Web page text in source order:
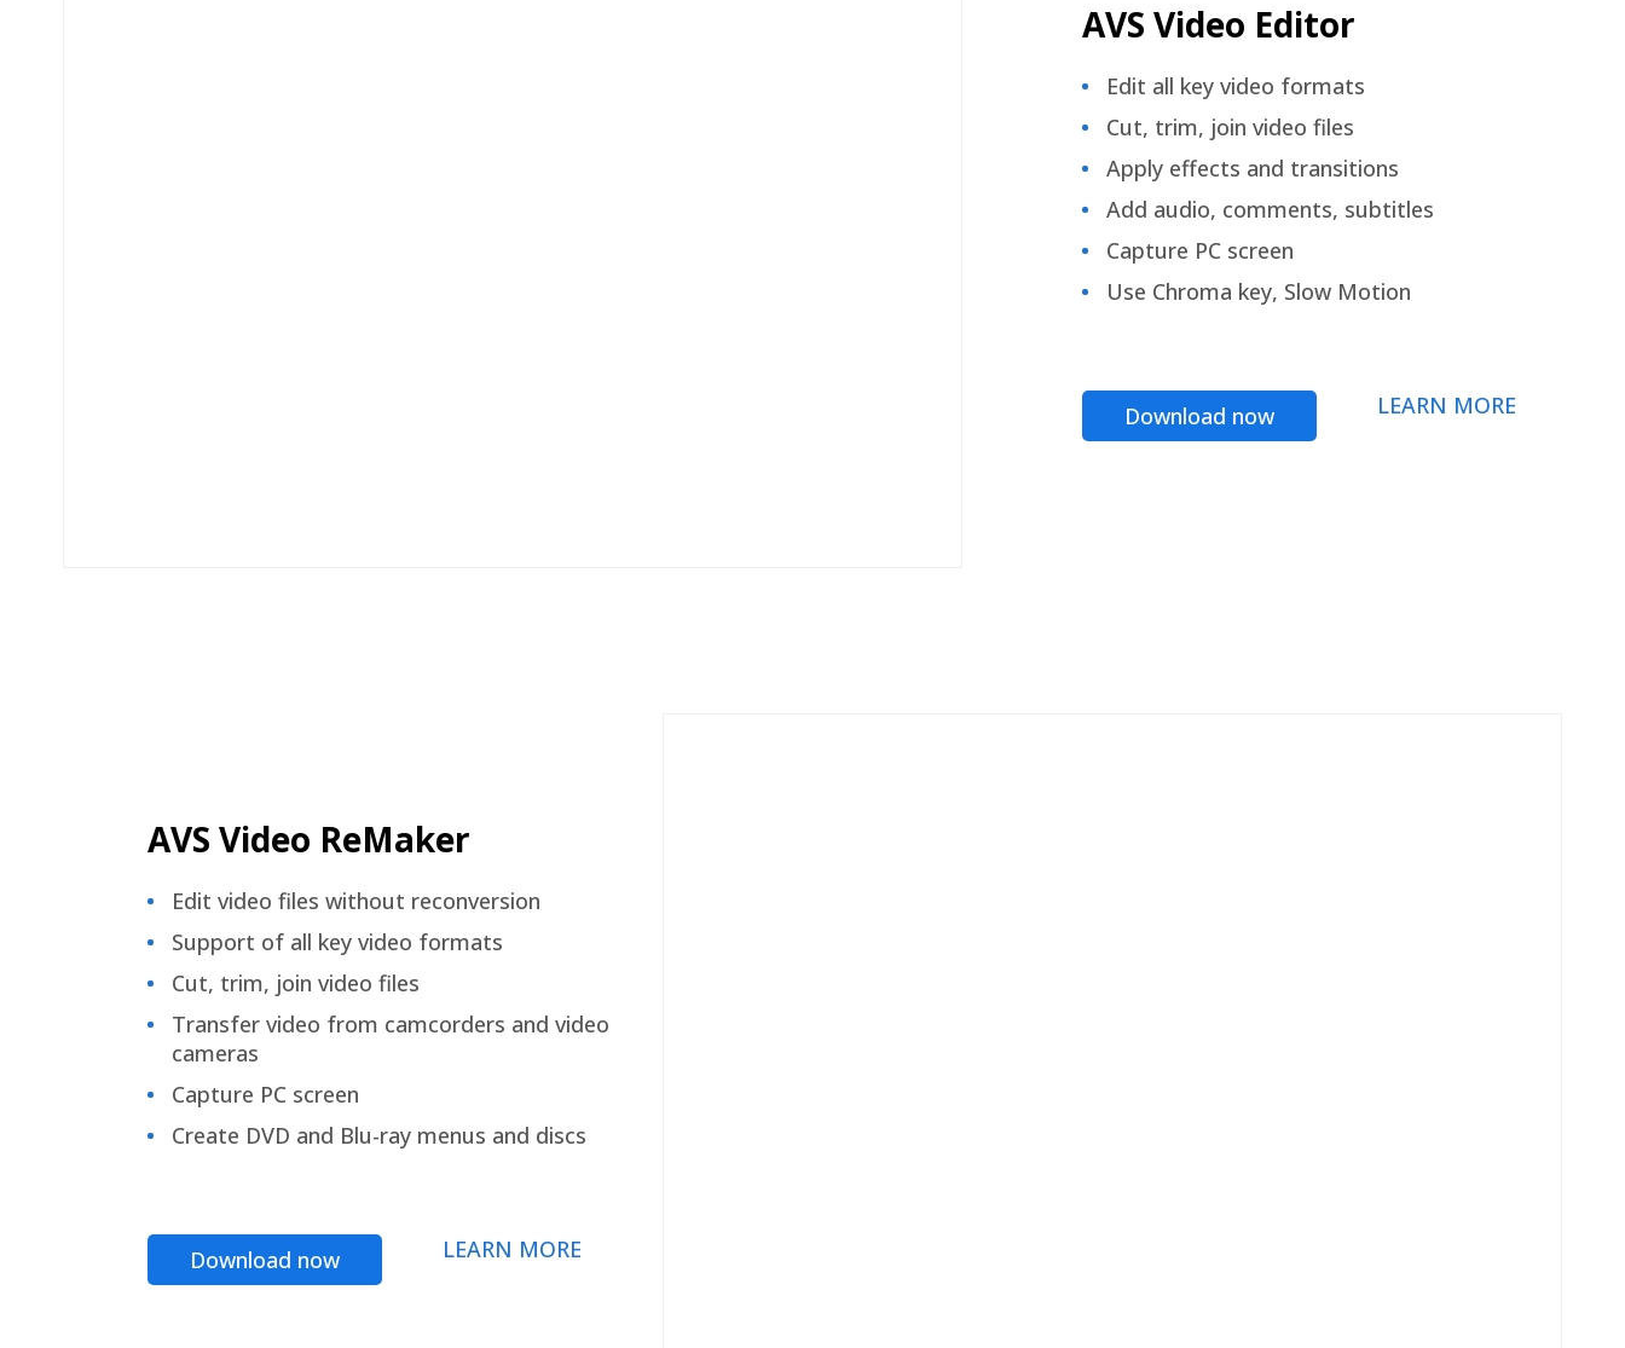
AVS Video Editor
Edit all key video formats
Cut, trim, join video files
Apply effects and transitions
Add audio, comments, subtitles
Capture PC screen
Use Chroma key, Slow Motion
Download now LEARN MORE
AVS Video ReMaker
Edit video files without reconversion
Support of all key video formats
Cut, trim, join video files
Transfer video from camcorders and video
cameras
Capture PC screen
Create DVD and Blu-ray menus and discs
Download now LEARN MORE